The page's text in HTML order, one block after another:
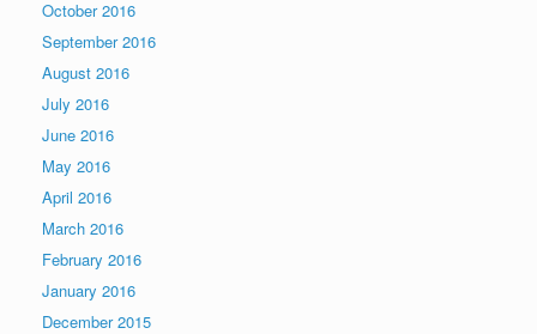
October 2016
September 2016
August 2016
July 2016
June 2016
May 2016
April 2016
March 2016
February 2016
January 2016
December 2015